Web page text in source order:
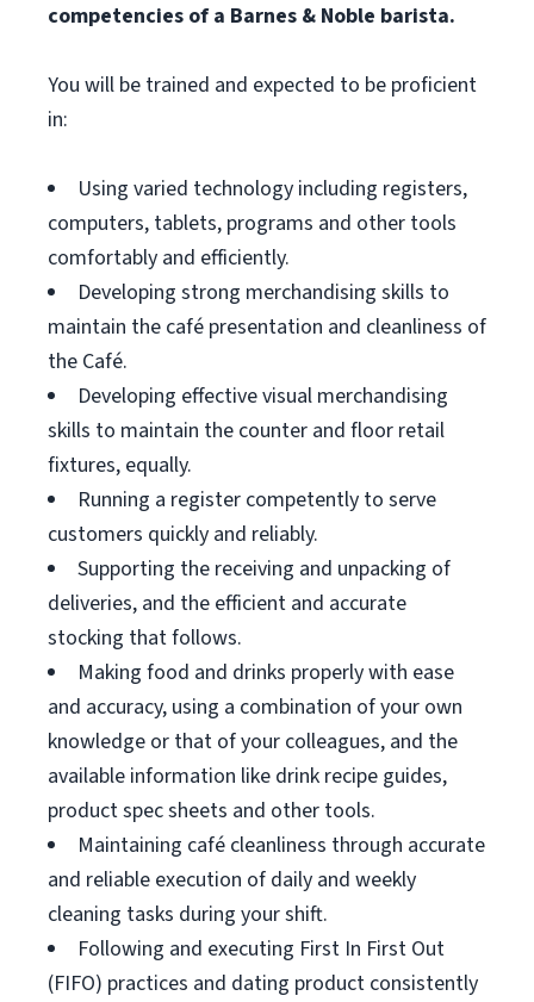
competencies of a Barnes & Noble barista.
You will be trained and expected to be proficient
in:
Using varied technology including registers,
computers, tablets, programs and other tools
comfortably and efficiently.
Developing strong merchandising skills to
maintain the café presentation and cleanliness of
the Café.
Developing effective visual merchandising
skills to maintain the counter and floor retail
fixtures, equally.
Running a register competently to serve
customers quickly and reliably.
Supporting the receiving and unpacking of
deliveries, and the efficient and accurate
stocking that follows.
Making food and drinks properly with ease
and accuracy, using a combination of your own
knowledge or that of your colleagues, and the
available information like drink recipe guides,
product spec sheets and other tools.
Maintaining café cleanliness through accurate
and reliable execution of daily and weekly
cleaning tasks during your shift.
Following and executing First In First Out
(FIFO) practices and dating product consistently